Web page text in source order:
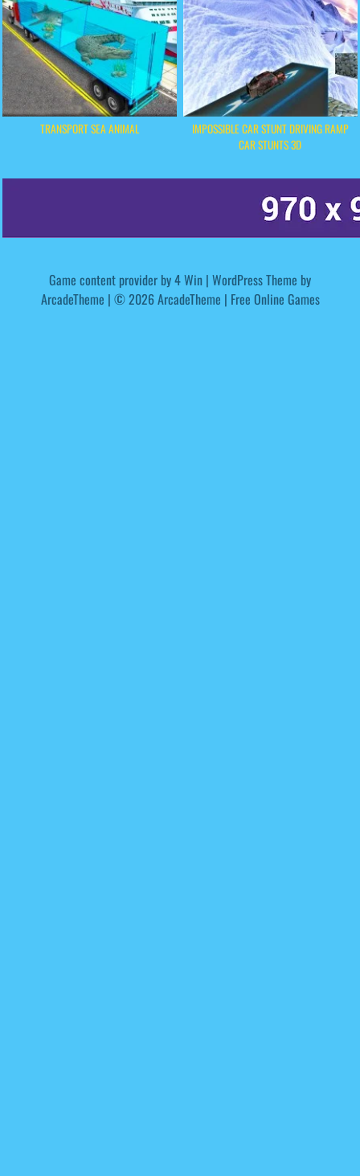
TRANSPORT SEA ANIMAL
IMPOSSIBLE CAR STUNT DRIVING RAMP
CAR STUNTS 3D
Game content provider by4 Win | WordPress Theme by
ArcadeTheme | © 2026 ArcadeTheme | Free Online Games